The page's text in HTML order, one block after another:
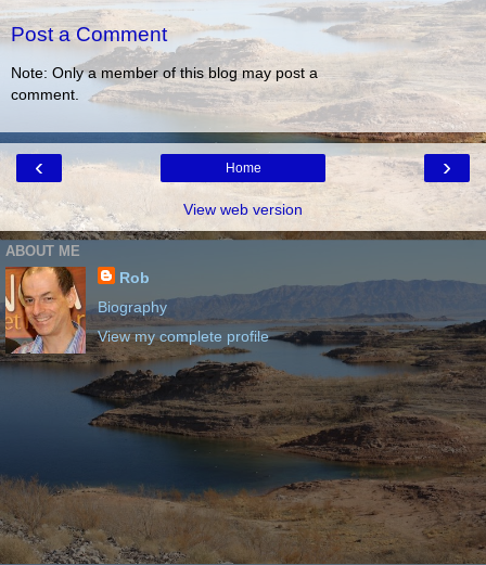
Post a Comment
Note: Only a member of this blog may post a
comment.
‹ ›
Home
View web version
ABOUT ME
Rob
Biography
View my complete profile